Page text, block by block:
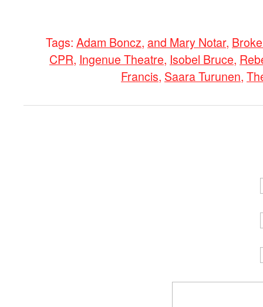
Tags: Adam Boncz, and Mary Notar,
CPR, Ingenue Theatre, Isobel Bruce,
Francis, Saara Turunen,